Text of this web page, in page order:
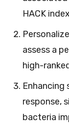
HACK
assess a
high-
response,
bacteria